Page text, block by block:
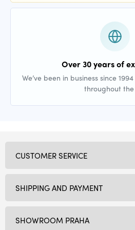
Over 30 years of
We’ve been in business since
throughout the
SHOWROOM PRAHA
CUSTOMER SERVICE
SHIPPING AND PAYMENT